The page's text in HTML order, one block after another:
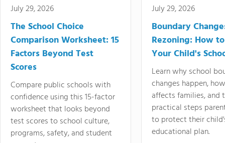
July 29, 2026
The School Choice
Comparison Worksheet: 15
Factors Beyond Test
Scores
Compare public schools with
confidence using this 15-factor
worksheet that looks beyond
test scores to school culture,
programs, safety, and student
July 29, 2026
Boundary
Rezoning: How
Your Child's
Learn why school
changes happen,
affects families, and
practical steps
to protect their
educational plan.